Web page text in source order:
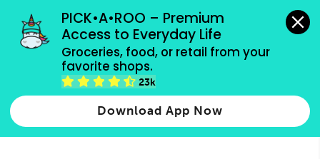
PICK•A•ROO – Premium
Access to Everyday Life
Groceries, food, or retail from your
favorite shops.
23k
Download App Now
grocery orders, all payment methods accepted.
Type 2 or more characters for results.
more